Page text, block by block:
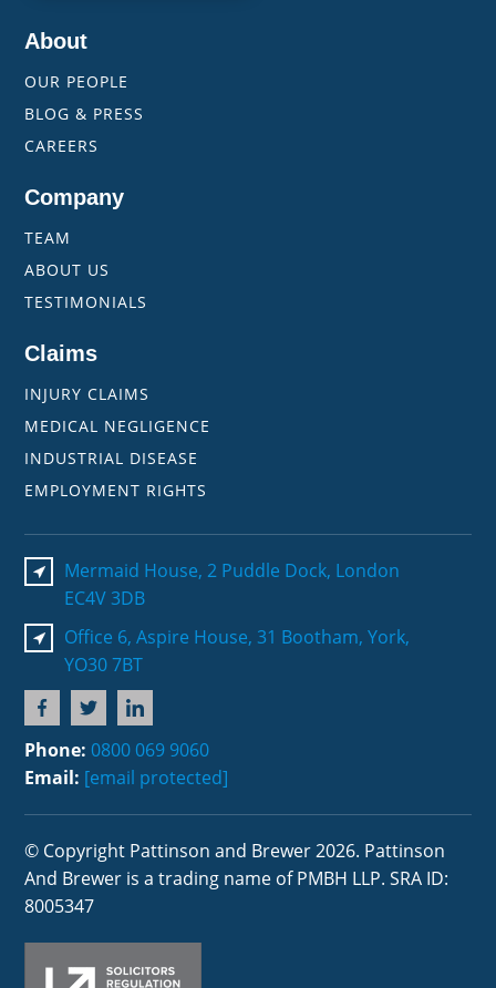
About
OUR PEOPLE
BLOG & PRESS
CAREERS
Company
TEAM
ABOUT US
TESTIMONIALS
Claims
INJURY CLAIMS
MEDICAL NEGLIGENCE
INDUSTRIAL DISEASE
EMPLOYMENT RIGHTS
Mermaid House, 2 Puddle Dock, London
EC4V 3DB
Office 6, Aspire House, 31 Bootham, York,
YO30 7BT
Phone: 0800 069 9060
Email: [email protected]
© Copyright Pattinson and Brewer 2026. Pattinson
And Brewer is a trading name of PMBH LLP. SRA ID:
8005347